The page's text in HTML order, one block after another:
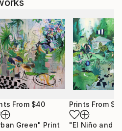
From $40
Green" Print
Prints From